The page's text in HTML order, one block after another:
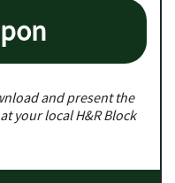
and present the
your local H&R Block